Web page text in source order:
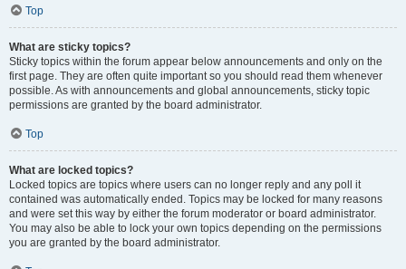
Top
What are sticky topics?
Sticky topics within the forum appear below announcements and only on the
first page. They are often quite important so you should read them whenever
possible. As with announcements and global announcements, sticky topic
permissions are granted by the board administrator.
Top
What are locked topics?
Locked topics are topics where users can no longer reply and any poll it
contained was automatically ended. Topics may be locked for many reasons
and were set this way by either the forum moderator or board administrator.
You may also be able to lock your own topics depending on the permissions
you are granted by the board administrator.